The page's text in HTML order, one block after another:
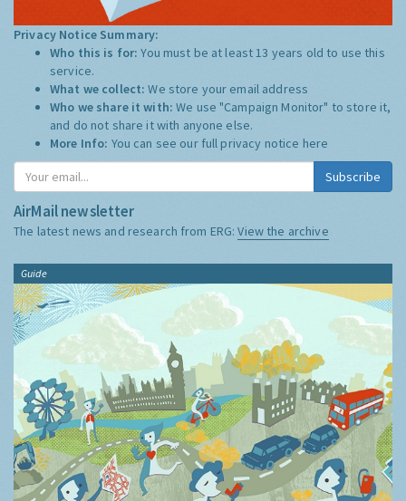
Privacy Notice Summary:
Who this is for:You must be at least 13 years old to use this
service.
What we collect:We store your email address
Who we share it with:We use "Campaign Monitor" to store it,
and do not share it with anyone else.
More Info: You can see our full privacy notice here
Subscribe
AirMail newsletter
The latest news and research from ERG:View the archive
Guide